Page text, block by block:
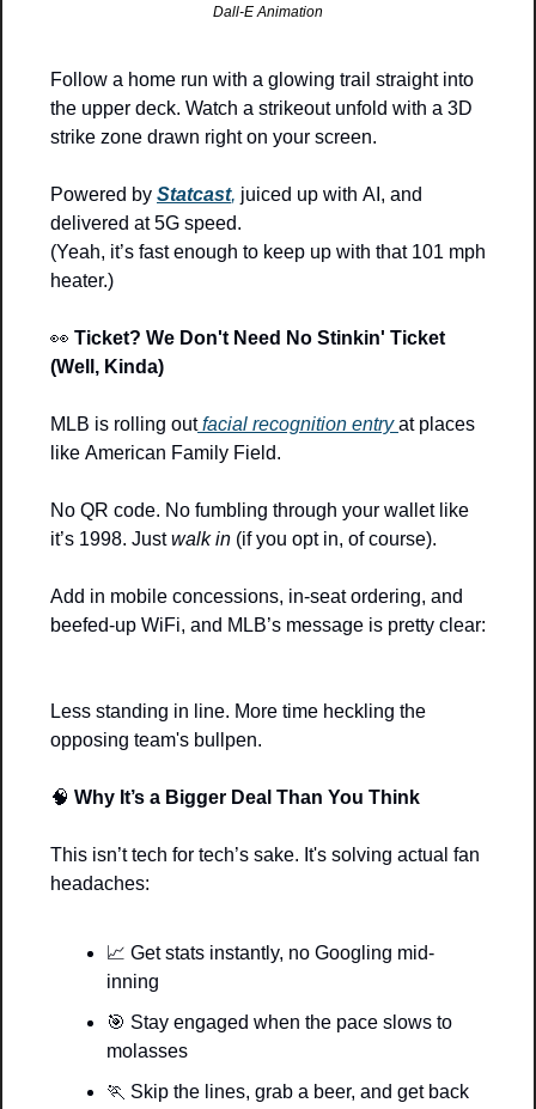
Dall-E Animation
Follow a home run with a glowing trail straight into
the upper deck. Watch a strikeout unfold with a 3D
strike zone drawn right on your screen.
Powered by Statcast, juiced up with AI, and
delivered at 5G speed.
(Yeah, it’s fast enough to keep up with that 101 mph
heater.)
👀 Ticket? We Don't Need No Stinkin' Ticket
(Well, Kinda)
MLB is rolling out facial recognition entry at places
like American Family Field.
No QR code. No fumbling through your wallet like
it’s 1998. Just walk in (if you opt in, of course).
Add in mobile concessions, in-seat ordering, and
beefed-up WiFi, and MLB’s message is pretty clear:
Less standing in line. More time heckling the
opposing team's bullpen.
🧠 Why It’s a Bigger Deal Than You Think
This isn’t tech for tech’s sake. It's solving actual fan
headaches:
📈 Get stats instantly, no Googling mid-
inning
🎯 Stay engaged when the pace slows to
molasses
🏃 Skip the lines, grab a beer, and get back